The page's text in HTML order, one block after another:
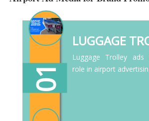
01
LUGGAGE
Luggage Trolley ads
role in airport